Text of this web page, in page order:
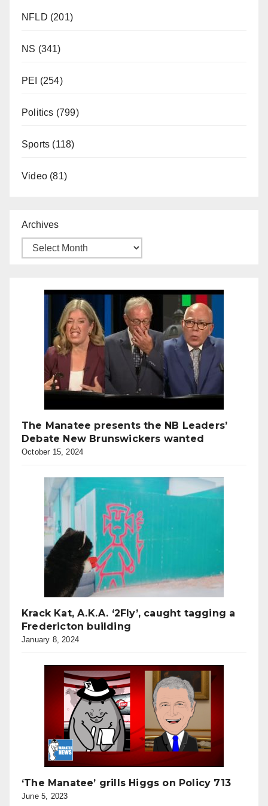
NFLD (201)
NS (341)
PEI (254)
Politics (799)
Sports (118)
Video (81)
Archives
The Manatee presents the NB Leaders’
Debate New Brunswickers wanted
October 15, 2024
Krack Kat, A.K.A. ‘2Fly’, caught tagging a
Fredericton building
January 8, 2024
‘The Manatee’ grills Higgs on Policy 713
June 5, 2023